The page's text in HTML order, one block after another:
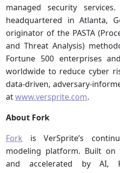
managed security
headquartered in Atlanta,
originator of the PASTA
and Threat Analysis)
Fortune 500 enterprises
worldwide to reduce cyber
data-driven, adversary-
atwww.versprite.com.
About Fork
Fork is VerSprite’s
modeling platform. Built on
and accelerated by AI,